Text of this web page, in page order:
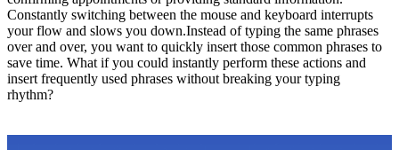
Constantly switching between the mouse and keyboard interrupts
your flow and slows you down.Instead of typing the same phrases
over and over, you want to quickly insert those common phrases to
save time. What if you could instantly perform these actions and
insert frequently used phrases without breaking your typing
rhythm?